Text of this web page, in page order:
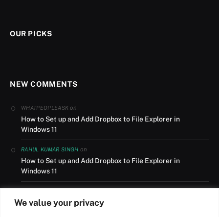
We value your privacy
OUR PICKS
NEW COMMENTS
WHATPEOPLEASK on
How to Set up and Add Dropbox to File Explorer in
Windows 11
RAHUL KUMAR SINGH on
How to Set up and Add Dropbox to File Explorer in
Windows 11
How to Set up and Add Dropbox to File Explorer in